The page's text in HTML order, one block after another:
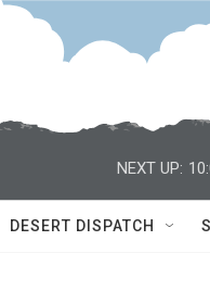
NEXT UP:
DESERT DISPATCH